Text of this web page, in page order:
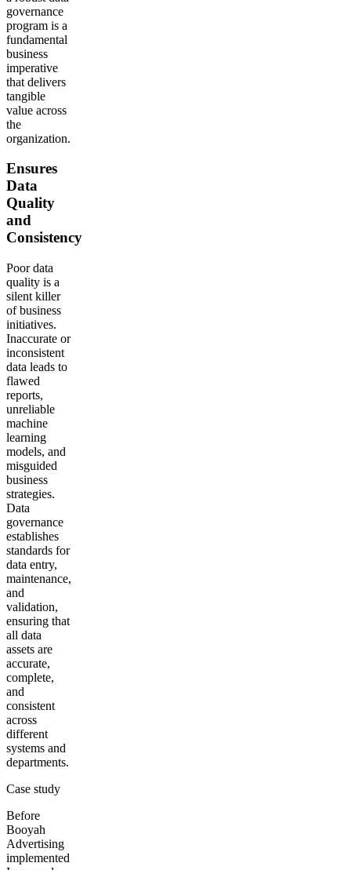
governance
program is a
fundamental
business
imperative
that delivers
tangible
value across
the
organization.
Ensures
Data
Quality
and
Consistency
Poor data
quality is a
silent killer
of business
initiatives.
Inaccurate or
inconsistent
data leads to
flawed
reports,
unreliable
machine
learning
models, and
misguided
business
strategies.
Data
governance
establishes
standards for
data entry,
maintenance,
and
validation,
ensuring that
all data
assets are
accurate,
complete,
and
consistent
across
different
systems and
departments.
Case study
Before
Booyah
Advertising
implemented